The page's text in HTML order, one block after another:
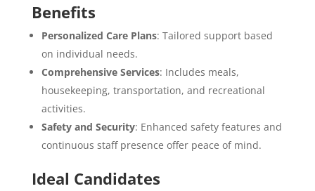
Benefits
Personalized Care Plans: Tailored support based
on individual needs.
Comprehensive Services: Includes meals,
housekeeping, transportation, and recreational
activities.
Safety and Security: Enhanced safety features and
continuous staff presence offer peace of mind.
Ideal Candidates